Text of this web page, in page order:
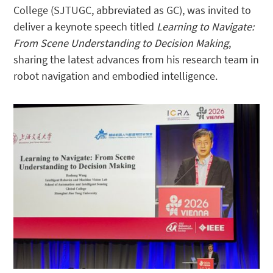
College (SJTUGC, abbreviated as GC), was invited to
deliver a keynote speech titled Learning to Navigate:
From Scene Understanding to Decision Making,
sharing the latest advances from his research team in
robot navigation and embodied intelligence.